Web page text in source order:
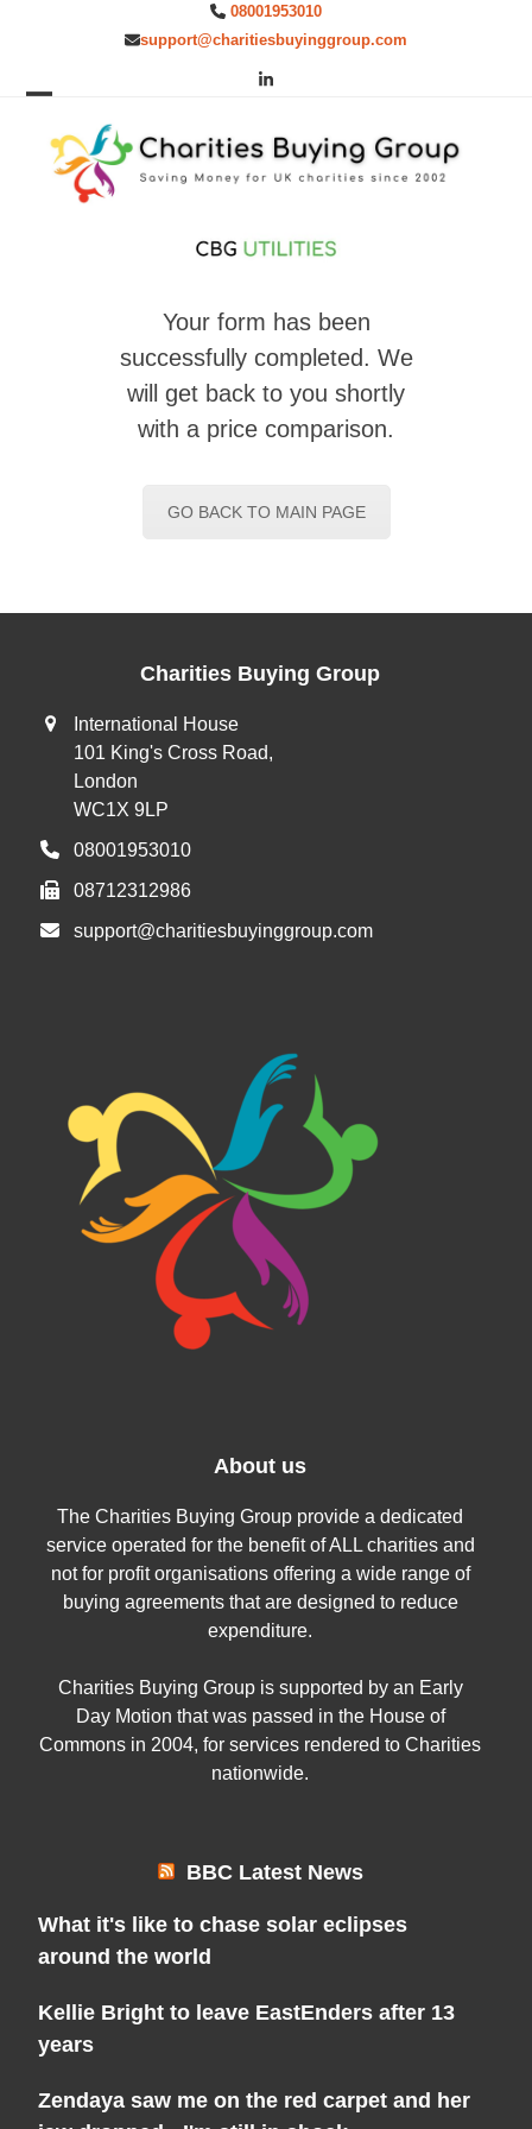
08001953010
support@charitiesbuyinggroup.com
LinkedIn
mobile
menu
mobile
menu
Your form has been
successfully completed. We
will get back to you shortly
with a price comparison.
GO BACK TO MAIN PAGE
Charities Buying Group
International House
101 King's Cross Road,
London
WC1X 9LP
08001953010
08712312986
support@charitiesbuyinggroup.com
About us
The Charities Buying Group provide a dedicated
service operated for the benefit of ALL charities and
not for profit organisations offering a wide range of
buying agreements that are designed to reduce
expenditure.
Charities Buying Group is supported by an Early
Day Motion that was passed in the House of
Commons in 2004, for services rendered to Charities
nationwide.
BBC Latest News
What it's like to chase solar eclipses
around the world
Kellie Bright to leave EastEnders after 13
years
Zendaya saw me on the red carpet and her